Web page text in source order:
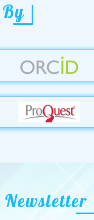
By
Newsletter